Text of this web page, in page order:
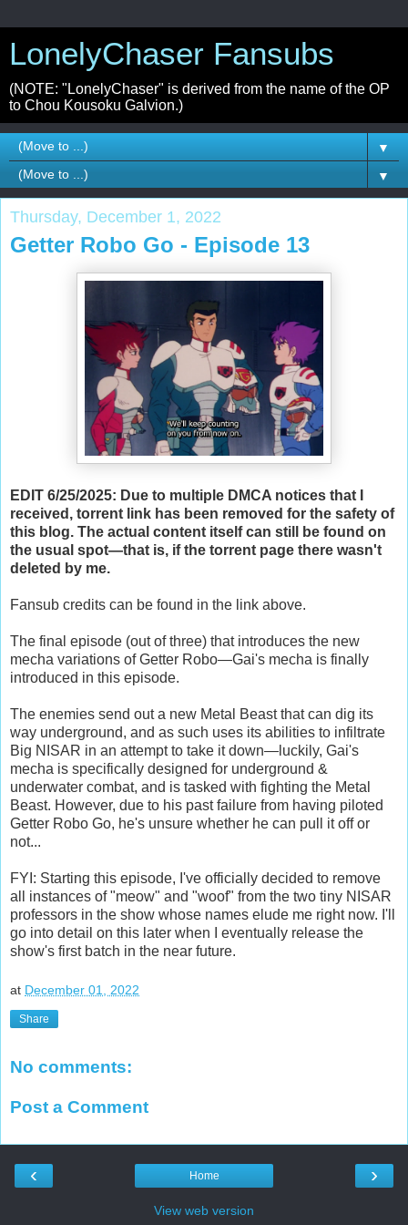
LonelyChaser Fansubs
(NOTE: "LonelyChaser" is derived from the name of the OP
to Chou Kousoku Galvion.)
▼
▼
Thursday, December 1, 2022
Getter Robo Go - Episode 13
EDIT 6/25/2025: Due to multiple DMCA notices that I
received, torrent link has been removed for the safety of
this blog. The actual content itself can still be found on
the usual spot—that is, if the torrent page there wasn't
deleted by me.
Fansub credits can be found in the link above.
The final episode (out of three) that introduces the new
mecha variations of Getter Robo—Gai's mecha is finally
introduced in this episode.
The enemies send out a new Metal Beast that can dig its
way underground, and as such uses its abilities to infiltrate
Big NISAR in an attempt to take it down—luckily, Gai's
mecha is specifically designed for underground &
underwater combat, and is tasked with fighting the Metal
Beast. However, due to his past failure from having piloted
Getter Robo Go, he's unsure whether he can pull it off or
not...
FYI: Starting this episode, I've officially decided to remove
all instances of "meow" and "woof" from the two tiny NISAR
professors in the show whose names elude me right now. I'll
go into detail on this later when I eventually release the
show's first batch in the near future.
at December 01, 2022
Share
No comments:
Post a Comment
‹ ›
Home
View web version